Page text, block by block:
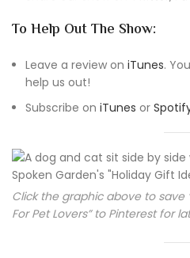
To Help Out The Show:
Leave a review on iTunes.
help us out!
Subscribe on iTunes or
Click the graphic above to save
For Pet Lovers” to Pinterest for